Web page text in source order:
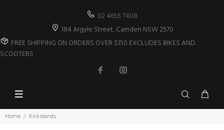
02 4655 7408
184 Argyle Street, Camden NSW 2570
FREE SHIPPING ON ORDERS OVER $150 EXCLUDES BIKES AND
SCOOTERS
Home Kickstands